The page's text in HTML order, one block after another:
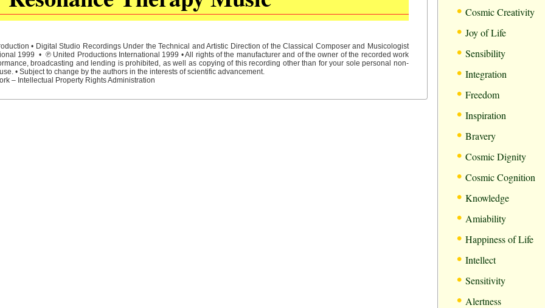
• Digital Studio Recordings Under the Technical and Artistic Direction of the Classical Composer and Musicologist
1999 • ℗ United Productions International 1999 • All rights of the manufacturer and of the owner of the recorded work
broadcasting and lending is prohibited, as well as copying of this recording other than for your sole personal non-
• Subject to change by the authors in the interests of scientific advancement.
– Intellectual Property Rights Administration
• Cosmic Creativity
• Joy of Life
• Sensibility
• Integration
• Freedom
• Inspiration
• Bravery
• Cosmic Dignity
• Cosmic Cognition
• Knowledge
• Amiability
• Happiness of Life
• Intellect
• Sensitivity
• Alertness